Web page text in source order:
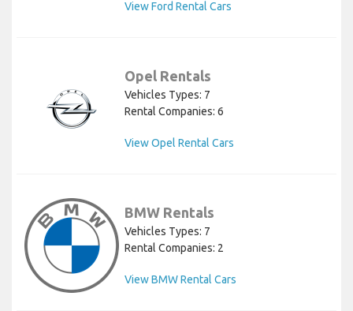
View Ford Rental Cars
Opel Rentals
Vehicles Types: 7
Rental Companies: 6
View Opel Rental Cars
BMW Rentals
Vehicles Types: 7
Rental Companies: 2
View BMW Rental Cars